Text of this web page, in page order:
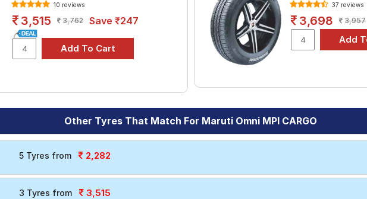
10 reviews
3,515 3,762 Save ₹247
37 reviews
3,698 3,957
Other Tyres That Match For Maruti Omni MPI CARGO
5 Tyres from 2,282
3 Tyres from 3,515